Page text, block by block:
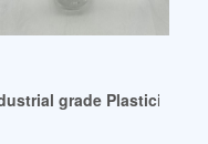
with phthalate free
grade Plasticizers